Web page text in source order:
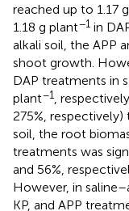
reached up to 1.17
1.18 g plant−1 in
alkali soil, the APP
shoot growth.
DAP treatments in
plant−1,
275%,
soil, the root
treatments was
and 56%,
However, in
KP, and APP